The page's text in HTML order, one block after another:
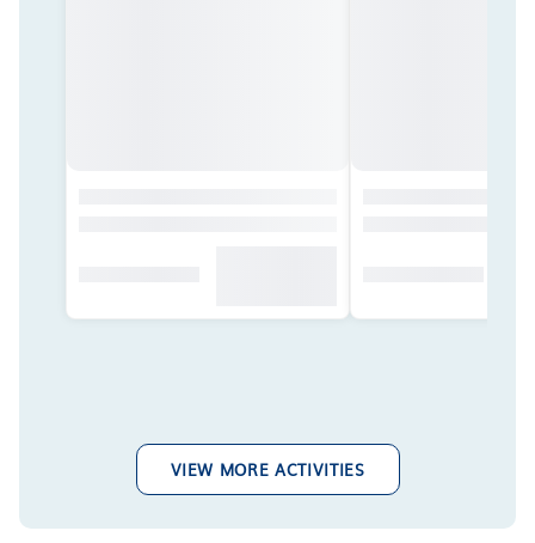
VIEW MORE ACTIVITIES